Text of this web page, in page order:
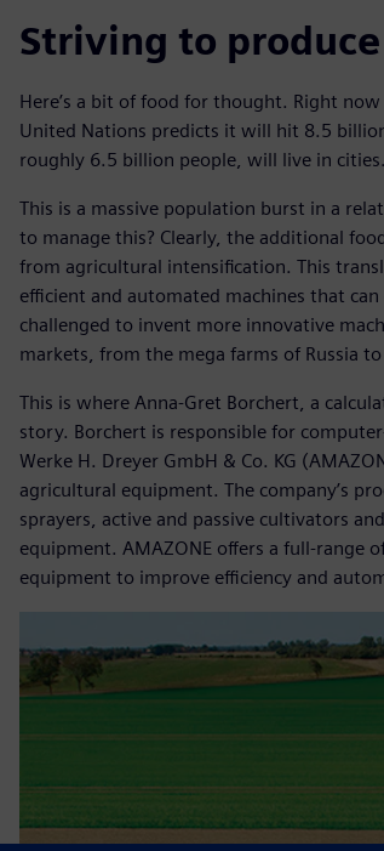
Striving to
Here’s a bit of food for thought. Right
United Nations predicts it will hit 8.5
roughly 6.5 billion people, will live in cities.
This is a massive population burst in a
to manage this? Clearly, the additional
from agricultural intensification. This
efficient and automated machines that
challenged to invent more innovative
markets, from the mega farms of Russia
This is where Anna-Gret Borchert, a
story. Borchert is responsible for
Werke H. Dreyer GmbH & Co. KG
agricultural equipment. The company’s
sprayers, active and passive cultivators
equipment. AMAZONE offers a full-
equipment to improve efficiency and